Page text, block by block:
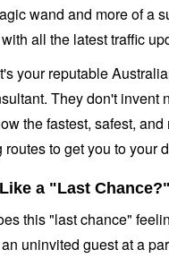
wand and more of a
all the latest traffic
your reputable
They don't invent
the fastest, safest, and
to get you to your
a "Last Chance?"
this "last chance"
uninvited guest at a